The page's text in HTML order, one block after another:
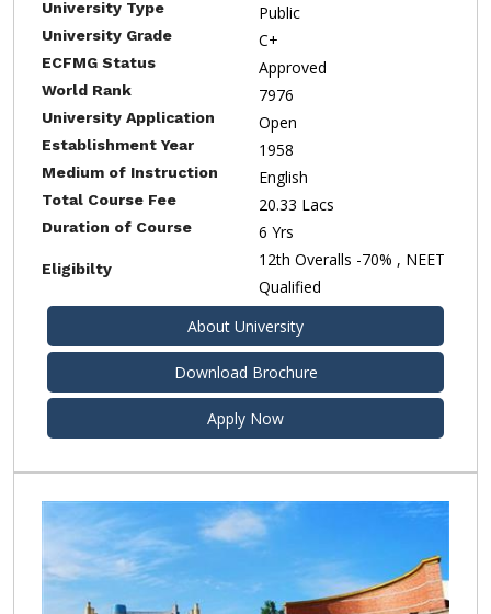
University Type Public
University Grade C+
ECFMG Status Approved
World Rank 7976
University Application Open
Establishment Year 1958
Medium of Instruction English
Total Course Fee 20.33 Lacs
Duration of Course 6 Yrs
Eligibilty
12th Overalls -70% , NEET
Qualified
About University
Download Brochure
Apply Now